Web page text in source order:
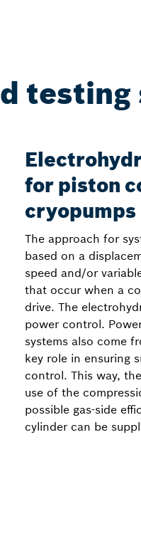
testing
for piston
cryopumps
The approach for
based on a
speed and/or
that occur when a
drive. The
power control.
systems also come
key role in ensuring
control. This way,
use of the
possible gas-side
cylinder can be